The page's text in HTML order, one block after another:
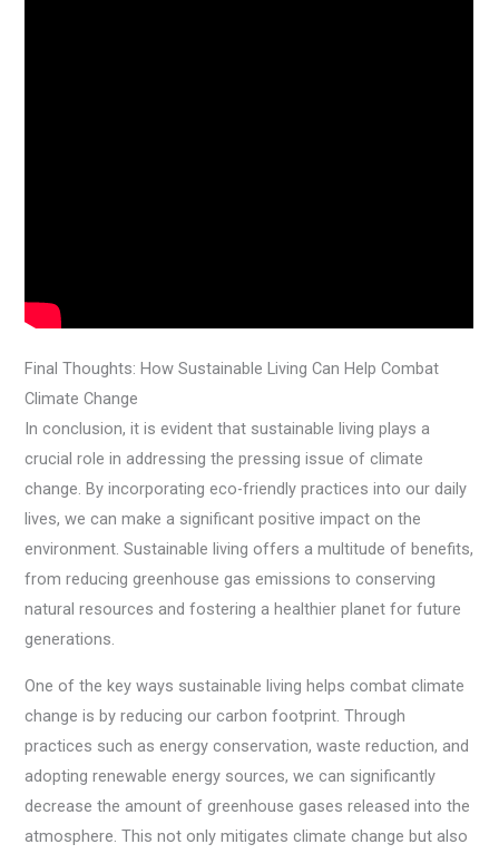
Final Thoughts: How Sustainable Living Can Help Combat
Climate Change
In conclusion, it is evident that sustainable living plays a
crucial role in addressing the pressing issue of climate
change. By incorporating eco-friendly practices into our daily
lives, we can make a significant positive impact on the
environment. Sustainable living offers a multitude of benefits,
from reducing greenhouse gas emissions to conserving
natural resources and fostering a healthier planet for future
generations.
One of the key ways sustainable living helps combat climate
change is by reducing our carbon footprint. Through
practices such as energy conservation, waste reduction, and
adopting renewable energy sources, we can significantly
decrease the amount of greenhouse gases released into the
atmosphere. This not only mitigates climate change but also